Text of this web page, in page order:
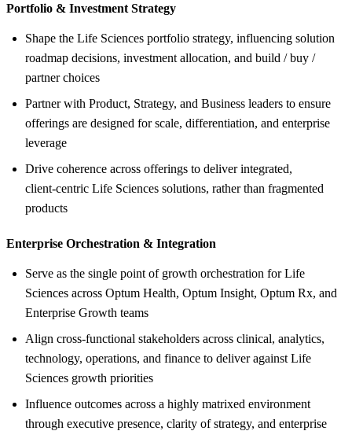
Portfolio & Investment Strategy
Shape the Life Sciences portfolio strategy, influencing solution
roadmap decisions, investment allocation, and build / buy /
partner choices
Partner with Product, Strategy, and Business leaders to ensure
offerings are designed for scale, differentiation, and enterprise
leverage
Drive coherence across offerings to deliver integrated,
client‑centric Life Sciences solutions, rather than fragmented
products
Enterprise Orchestration & Integration
Serve as the single point of growth orchestration for Life
Sciences across Optum Health, Optum Insight, Optum Rx, and
Enterprise Growth teams
Align cross‑functional stakeholders across clinical, analytics,
technology, operations, and finance to deliver against Life
Sciences growth priorities
Influence outcomes across a highly matrixed environment
through executive presence, clarity of strategy, and enterprise